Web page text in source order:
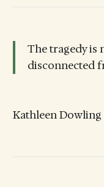
The tragedy is
disconnected
Kathleen Dowling